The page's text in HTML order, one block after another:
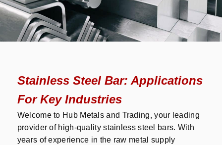
Stainless Steel Bar: Applications
For Key Industries
Welcome to Hub Metals and Trading, your leading
provider of high-quality stainless steel bars. With
years of experience in the raw metal supply